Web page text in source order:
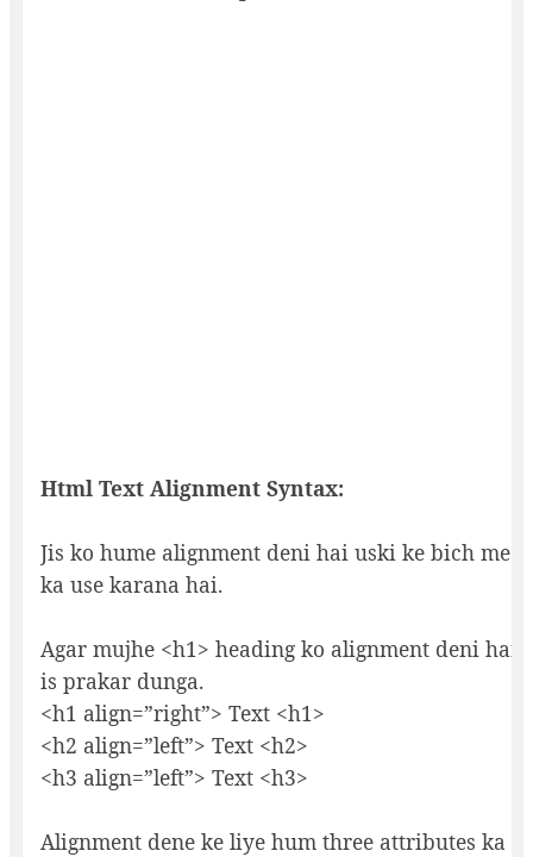
Html Text Alignment Syntax:
Jis ko hume alignment deni hai uski ke bich me
ka use karana hai.
Agar mujhe <h1> heading ko alignment deni hai
is prakar dunga.
<h1 align=”right”> Text <h1>
<h2 align=”left”> Text <h2>
<h3 align=”left”> Text <h3>
Alignment dene ke liye hum three attributes ka